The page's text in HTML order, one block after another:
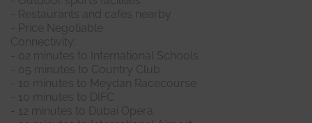
- Restaurants and cafes nearby
- Price Negotiable
Connectivity:
- 02 minutes to International Schools
- 05 minutes to Country Club
- 10 minutes to Meydan Racecourse
- 10 minutes to DIFC
- 12 minutes to Dubai Opera